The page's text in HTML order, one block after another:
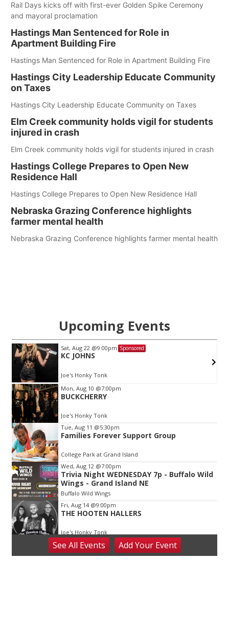
Rail Days kicks off with first-ever Golden Spike Ceremony
and mayoral proclamation
Hastings Man Sentenced for Role in
Apartment Building Fire
Hastings Man Sentenced for Role in Apartment Building Fire
Hastings City Leadership Educate Community
on Taxes
Hastings City Leadership Educate Community on Taxes
Elm Creek community holds vigil for students
injured in crash
Elm Creek community holds vigil for students injured in crash
Hastings College Prepares to Open New
Residence Hall
Hastings College Prepares to Open New Residence Hall
Nebraska Grazing Conference highlights
farmer mental health
Nebraska Grazing Conference highlights farmer mental health